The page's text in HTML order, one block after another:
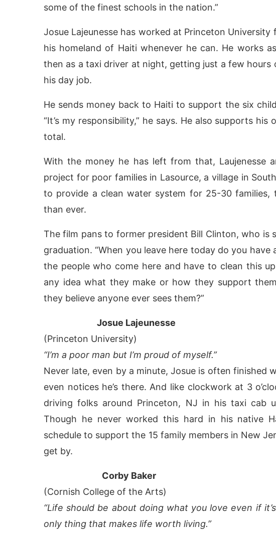
some of the finest schools in the nation.”
Josue Lajeunesse has worked at Princeton
his homeland of Haiti whenever he can. He works
then as a taxi driver at night, getting just a few hours
his day job.
He sends money back to Haiti to support the six
“It’s my responsibility,” he says. He also supports
total.
With the money he has left from that, Laujenesse
project for poor families in Lasource, a village in
to provide a clean water system for 25-30 families,
than ever.
The film pans to former president Bill Clinton, who is
graduation. “When you leave here today do you have
the people who come here and have to clean this
any idea what they make or how they support
they believe anyone ever sees them?”
Josue Lajeunesse
(Princeton University)
“I’m a poor man but I’m proud of myself.”
Never late, even by a minute, Josue is often finished
even notices he’s there. And like clockwork at 3
driving folks around Princeton, NJ in his taxi cab
Though he never worked this hard in his native
schedule to support the 15 family members in New
get by.
Corby Baker
(Cornish College of the Arts)
“Life should be about doing what you love even if
only thing that makes life worth living.”